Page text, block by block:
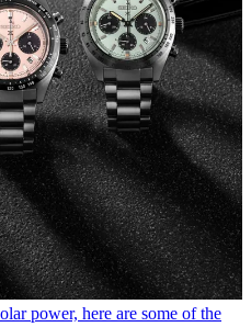
power, here are some of the